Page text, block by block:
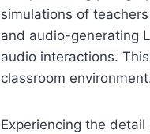
simulations of
and audio-generating
audio interactions.
classroom
Experiencing the